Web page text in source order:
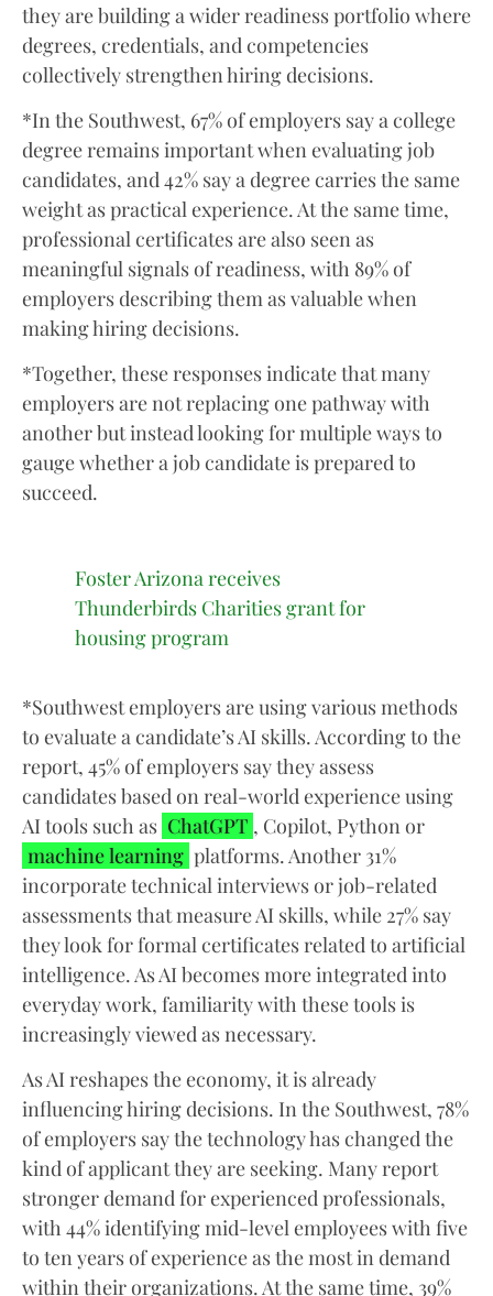
they are building a wider readiness portfolio where
degrees, credentials, and competencies
collectively strengthen hiring decisions.
*In the Southwest, 67% of employers say a college
degree remains important when evaluating job
candidates, and 42% say a degree carries the same
weight as practical experience. At the same time,
professional certificates are also seen as
meaningful signals of readiness, with 89% of
employers describing them as valuable when
making hiring decisions.
*Together, these responses indicate that many
employers are not replacing one pathway with
another but instead looking for multiple ways to
gauge whether a job candidate is prepared to
succeed.
Foster Arizona receives
Thunderbirds Charities grant for
housing program
*Southwest employers are using various methods
to evaluate a candidate’s AI skills. According to the
report, 45% of employers say they assess
candidates based on real-world experience using
AI tools such as ChatGPT , Copilot, Python or
machine learning platforms. Another 31%
incorporate technical interviews or job-related
assessments that measure AI skills, while 27% say
they look for formal certificates related to artificial
intelligence. As AI becomes more integrated into
everyday work, familiarity with these tools is
increasingly viewed as necessary.
As AI reshapes the economy, it is already
influencing hiring decisions. In the Southwest, 78%
of employers say the technology has changed the
kind of applicant they are seeking. Many report
stronger demand for experienced professionals,
with 44% identifying mid-level employees with five
to ten years of experience as the most in demand
within their organizations. At the same time, 39%